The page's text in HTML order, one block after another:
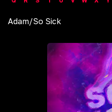
Adam/So Sick